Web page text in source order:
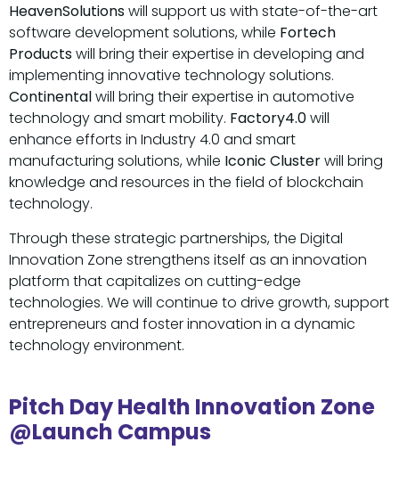
HeavenSolutionswill support us with state-of-the-art
software development solutions, while Fortech
Productswill bring their expertise in developing and
implementing innovative technology solutions.
Continentalwill bring their expertise in automotive
technology and smart mobility. Factory4.0will
enhance efforts in Industry 4.0 and smart
manufacturing solutions, while Iconic Clusterwill bring
knowledge and resources in the field of blockchain
technology.
Through these strategic partnerships, the Digital
Innovation Zone strengthens itself as an innovation
platform that capitalizes on cutting-edge
technologies. We will continue to drive growth, support
entrepreneurs and foster innovation in a dynamic
technology environment.
Pitch Day Health Innovation Zone
@Launch Campus